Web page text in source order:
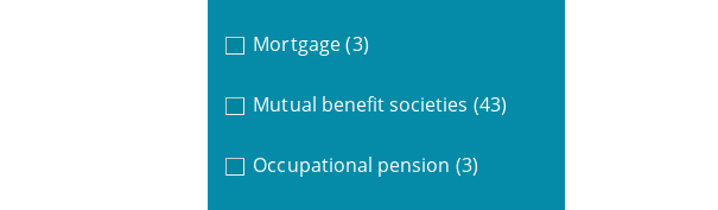
Mortgage (3)
Mutual benefit societies (43)
Occupational pension (3)